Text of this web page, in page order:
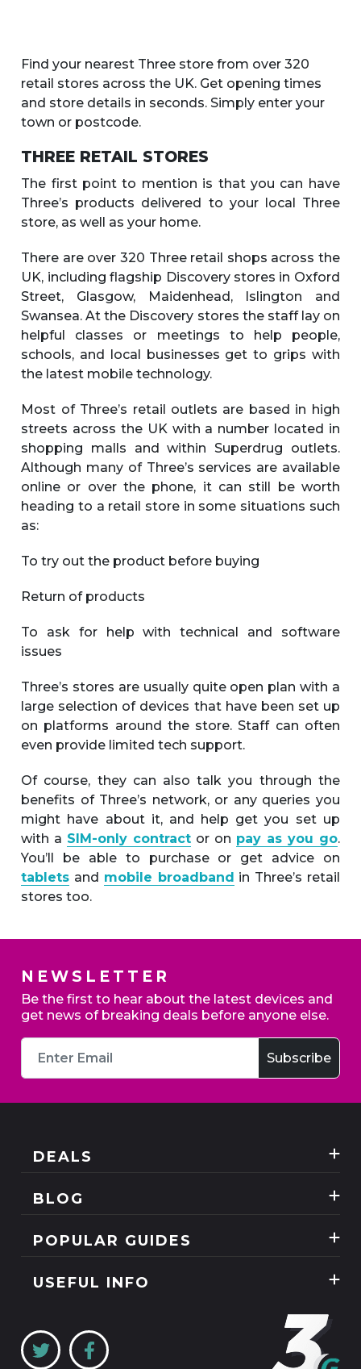
Find your nearest Three store from over 320
retail stores across the UK. Get opening times
and store details in seconds. Simply enter your
town or postcode.
THREE RETAIL STORES
The first point to mention is that you can have
Three’s products delivered to your local Three
store, as well as your home.
There are over 320 Three retail shops across the
UK, including flagship Discovery stores in Oxford
Street, Glasgow, Maidenhead, Islington and
Swansea. At the Discovery stores the staff lay on
helpful classes or meetings to help people,
schools, and local businesses get to grips with
the latest mobile technology.
Most of Three’s retail outlets are based in high
streets across the UK with a number located in
shopping malls and within Superdrug outlets.
Although many of Three’s services are available
online or over the phone, it can still be worth
heading to a retail store in some situations such
as:
To try out the product before buying
Return of products
To ask for help with technical and software
issues
Three’s stores are usually quite open plan with a
large selection of devices that have been set up
on platforms around the store. Staff can often
even provide limited tech support.
Of course, they can also talk you through the
benefits of Three’s network, or any queries you
might have about it, and help get you set up
with a SIM-only contract or on pay as you go.
You’ll be able to purchase or get advice on
tablets and mobile broadband in Three’s retail
stores too.
NEWSLETTER
Be the first to hear about the latest devices and
get news of breaking deals before anyone else.
DEALS
SIM Only
Mobile Broadband
BLOG
Guides
POPULAR GUIDES
My3
USEFUL INFO
About Us